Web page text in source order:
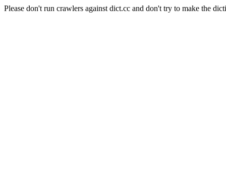
Please don't run crawlers against dict.cc and don't try to make the